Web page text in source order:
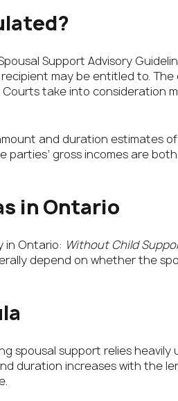
Support Advisory
may be entitled to. The
take into consideration
and duration estimates
parties’ gross incomes are
in Ontario
in Ontario: Without Child
depend on whether the
spousal support relies
duration increases with the